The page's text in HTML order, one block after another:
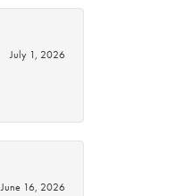
July 1, 2026
June 16, 2026